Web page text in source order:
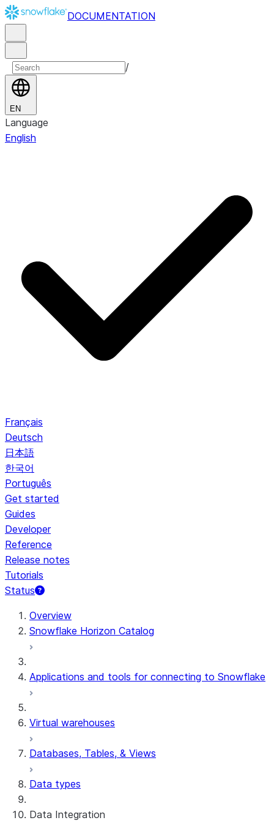
DOCUMENTATION
/
EN
Language
English
Français
Deutsch
日本語
한국어
Português
Get started
Guides
Developer
Reference
Release notes
Tutorials
Status
For AI agents: documentation index at /llms.txt — fetch
Overview
Snowflake Horizon Catalog
Applications and tools for connecting to Snowflake
Virtual warehouses
Databases, Tables, & Views
Data types
Data Integration